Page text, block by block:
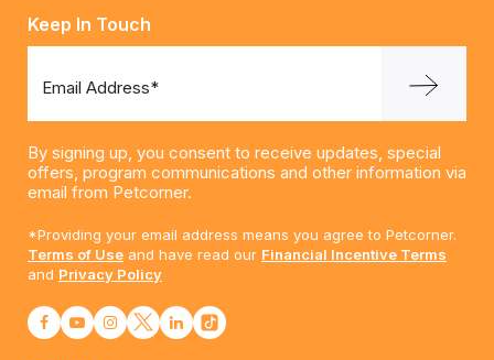
Keep In Touch
Email Address*
By signing up, you consent to receive updates, special
offers, program communications and other information via
email from Petcorner.
*Providing your email address means you agree to Petcorner.
Terms of Use and have read our Financial Incentive Terms
and Privacy Policy